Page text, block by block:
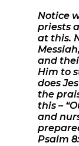
Notice
priests
at this.
and
Him to
does
the
this –
and
Psalm